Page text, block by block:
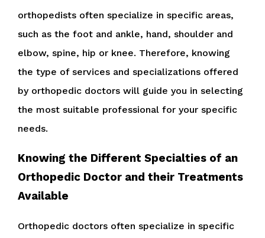
orthopedists often specialize in specific areas,
such as the foot and ankle, hand, shoulder and
elbow, spine, hip or knee. Therefore, knowing
the type of services and specializations offered
by orthopedic doctors will guide you in selecting
the most suitable professional for your specific
needs.
Knowing the Different Specialties of an
Orthopedic Doctor and their Treatments
Available
Orthopedic doctors often specialize in specific